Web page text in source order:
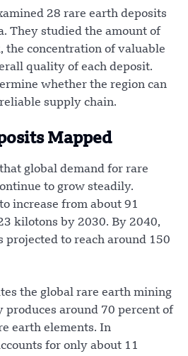
28 rare earth deposits
They studied the amount of
the concentration of valuable
quality of each deposit.
whether the region can
supply chain.
Mapped
global demand for rare
to grow steadily.
increase from about 91
kilotons by 2030. By 2040,
to reach around 150
the global rare earth mining
produces around 70 percent of
earth elements. In
for only about 11